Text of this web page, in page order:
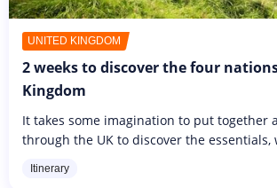
UNITED KINGDOM
2 weeks to discover the four
Kingdom
It takes some imagination to put together
through the UK to discover the
for a brief...
Itinerary